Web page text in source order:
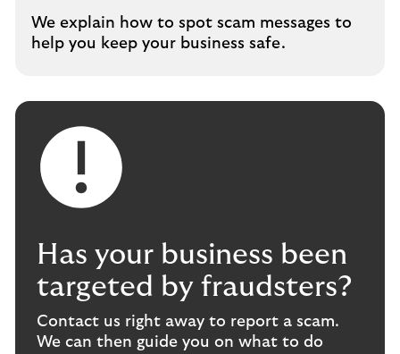
We explain how to spot scam messages to
help you keep your business safe.
Has your business been
targeted by fraudsters?
Contact us right away to report a scam.
We can then guide you on what to do